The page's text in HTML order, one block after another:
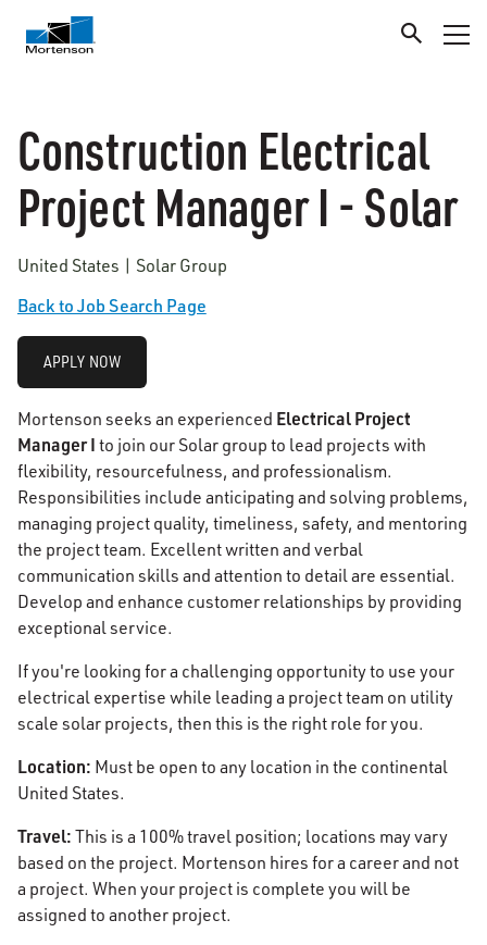
Construction Electrical
Project Manager I - Solar
United States | Solar Group
Back to Job Search Page
APPLY NOW
Mortenson seeks an experienced Electrical Project
Manager I to join our Solar group to lead projects with
flexibility, resourcefulness, and professionalism.
Responsibilities include anticipating and solving problems,
managing project quality, timeliness, safety, and mentoring
the project team. Excellent written and verbal
communication skills and attention to detail are essential.
Develop and enhance customer relationships by providing
exceptional service.
If you're looking for a challenging opportunity to use your
electrical expertise while leading a project team on utility
scale solar projects, then this is the right role for you.
Location: Must be open to any location in the continental
United States.
Travel: This is a 100% travel position; locations may vary
based on the project. Mortenson hires for a career and not
a project. When your project is complete you will be
assigned to another project.